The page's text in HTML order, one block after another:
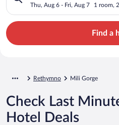
Thu, Aug 6 - Fri, Aug 7 1 room,
Find a
Rethymno Mili Gorge
Check Last
Hotel Deals